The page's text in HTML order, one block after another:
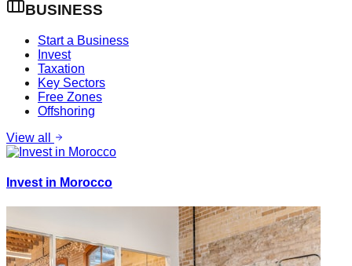
BUSINESS
Start a Business
Invest
Taxation
Key Sectors
Free Zones
Offshoring
View all
Invest in Morocco